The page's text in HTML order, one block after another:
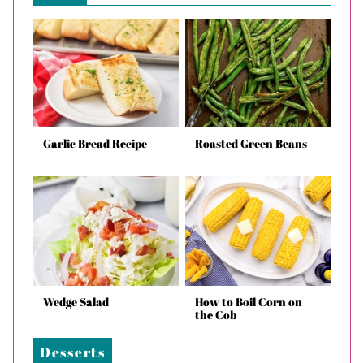
Garlic Bread Recipe Roasted Green Beans
Wedge Salad
How to Boil Corn on
the Cob
Desserts